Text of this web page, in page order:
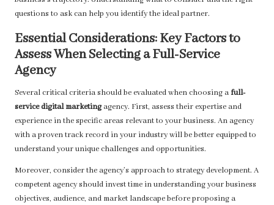
questions to ask can help you identify the ideal partner.
Essential Considerations: Key Factors to
Assess When Selecting a Full-Service
Agency
Several critical criteria should be evaluated when choosing afull-
service digital marketingagency. First, assess their expertise and
experience in the specific areas relevant to your business. An agency
with a proven track record in your industry will be better equipped to
understand your unique challenges and opportunities.
Moreover, consider the agency’s approach to strategy development. A
competent agency should invest time in understanding your business
objectives, audience, and market landscape before proposing a